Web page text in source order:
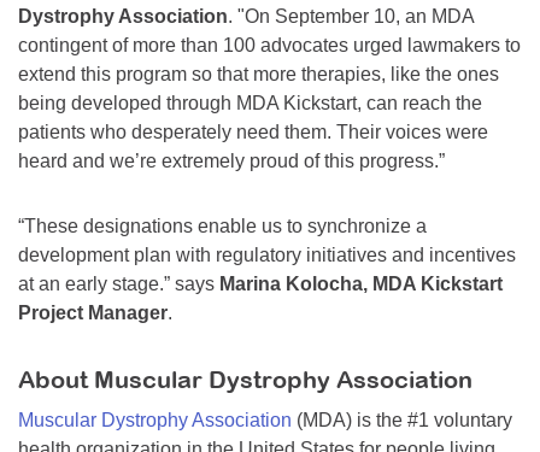
Dystrophy Association. "On September 10, an MDA
contingent of more than 100 advocates urged lawmakers to
extend this program so that more therapies, like the ones
being developed through MDA Kickstart, can reach the
patients who desperately need them. Their voices were
heard and we’re extremely proud of this progress.”
“These designations enable us to synchronize a
development plan with regulatory initiatives and incentives
at an early stage.” says Marina Kolocha, MDA Kickstart
Project Manager.
About Muscular Dystrophy Association
Muscular Dystrophy Association (MDA) is the #1 voluntary